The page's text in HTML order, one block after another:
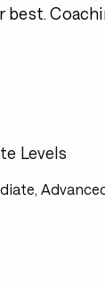
Levels